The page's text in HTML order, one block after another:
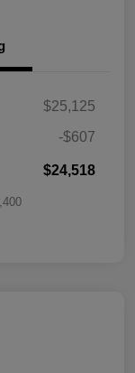
$25,125
-$607
$24,518